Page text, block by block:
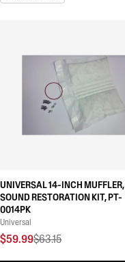
UNIVERSAL 14-INCH MUFFLER,
SOUND RESTORATION KIT, PT-
0014PK
Universal
$59.99$63.15